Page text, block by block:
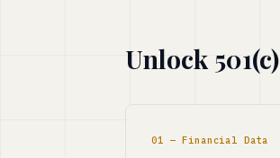
Unlock
01 — Financial Data